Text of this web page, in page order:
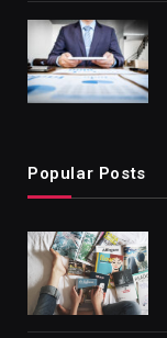
Popular Posts